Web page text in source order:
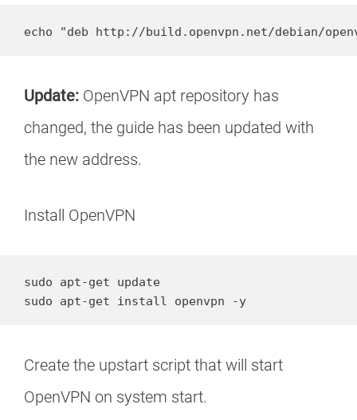
echo "deb http://build.openvpn.net/debian/
Update: OpenVPN apt repository has
changed, the guide has been updated with
the new address.
Install OpenVPN
sudo apt-get update
sudo apt-get install openvpn -y
Create the upstart script that will start
OpenVPN on system start.